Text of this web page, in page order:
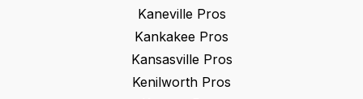
KanevillePros
Kankakee Pros
KansasvillePros
Kenilworth Pros